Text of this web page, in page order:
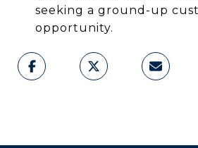
seeking a ground-up
opportunity.